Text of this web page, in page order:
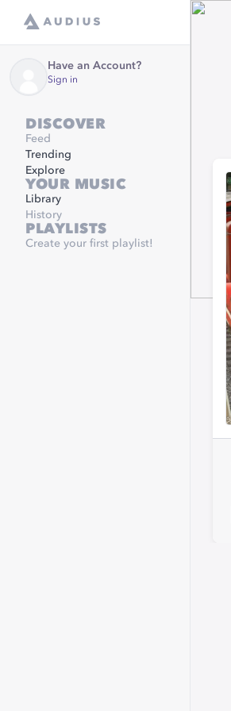
Have an Account?
Sign in
DISCOVER
Feed
Trending
Explore
YOUR MUSIC
Library
History
PLAYLISTS
Create your first playlist!